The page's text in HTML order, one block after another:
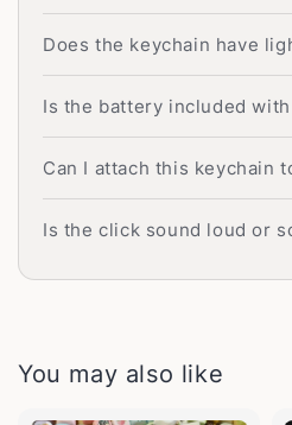
Does the keychain have
Is the battery included
Can I attach this keychain
Is the click sound loud or
You may also like